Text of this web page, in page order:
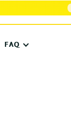
FAQ